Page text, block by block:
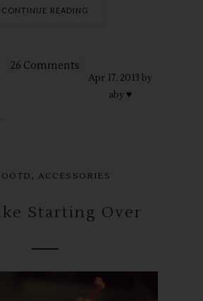
CONTINUE READING
26 Comments
Apr 17, 2013 by
aby ♥
, ACCESSORIES
Starting Over